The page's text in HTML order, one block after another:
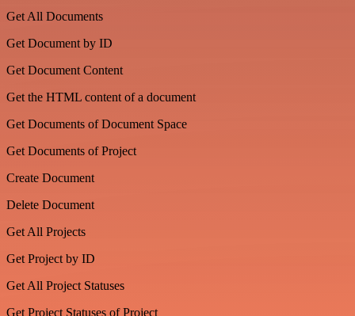
Get All Documents
Get Document by ID
Get Document Content
Get the HTML content of a document
Get Documents of Document Space
Get Documents of Project
Create Document
Delete Document
Get All Projects
Get Project by ID
Get All Project Statuses
Get Project Statuses of Project